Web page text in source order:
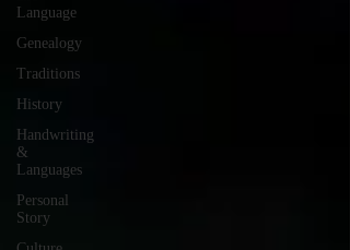
Language
Genealogy
Traditions
History
Handwriting
&
Languages
Personal
Story